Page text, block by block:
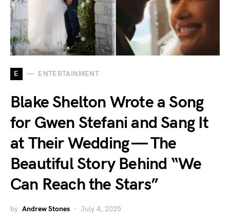
E ENTERTAINMENT
Blake Shelton Wrote a Song
for Gwen Stefani and Sang It
at Their Wedding — The
Beautiful Story Behind “We
Can Reach the Stars”
by Andrew Stones July 4, 2025